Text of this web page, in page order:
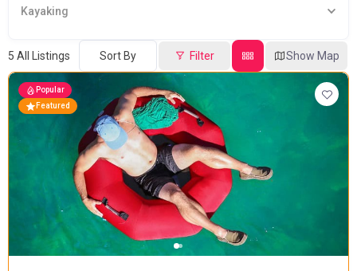
Kayaking
5 All Listings Sort By Filter Show Map
Popular
Featured